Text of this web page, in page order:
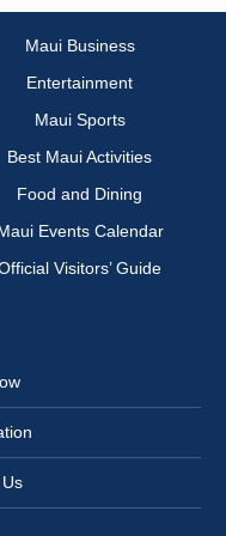
Maui Business
Entertainment
Maui Sports
Best Maui Activities
Food and Dining
Events Calendar
Visitors’ Guide